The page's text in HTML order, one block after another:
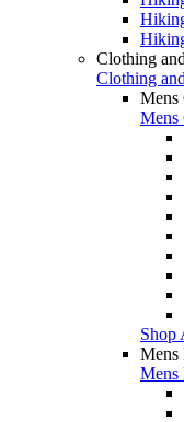
Clothing
Clothing
Mens
Mens
Shop
Mens
Mens